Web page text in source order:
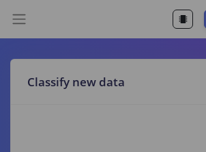
Classify new data